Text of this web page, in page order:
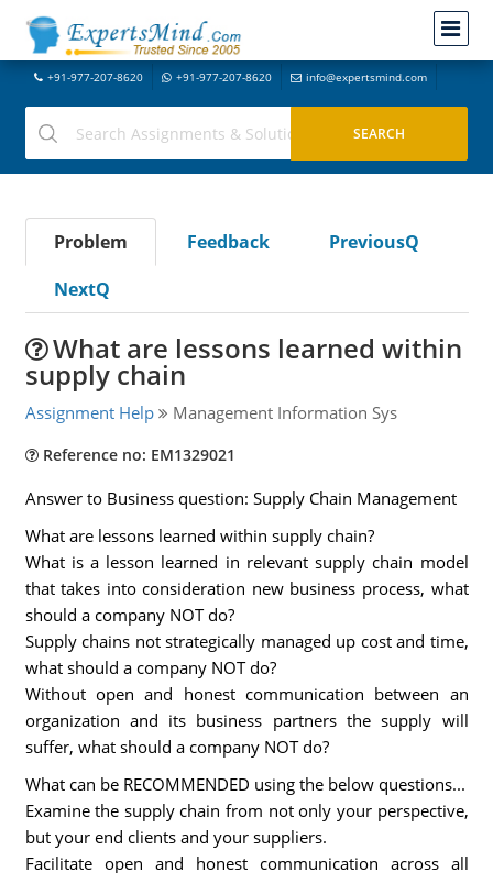
+91-977-207-8620 +91-977-207-8620 info@expertsmind.com
Problem Feedback
PreviousQ
NextQ
What are lessons learned within
supply chain
Assignment Help Management Information Sys
Reference no: EM1329021
Answer to Business question: Supply Chain Management
What are lessons learned within supply chain?
What is a lesson learned in relevant supply chain model
that takes into consideration new business process, what
should a company NOT do?
Supply chains not strategically managed up cost and time,
what should a company NOT do?
Without open and honest communication between an
organization and its business partners the supply will
suffer, what should a company NOT do?
What can be RECOMMENDED using the below questions...
Examine the supply chain from not only your perspective,
but your end clients and your suppliers.
Facilitate open and honest communication across all